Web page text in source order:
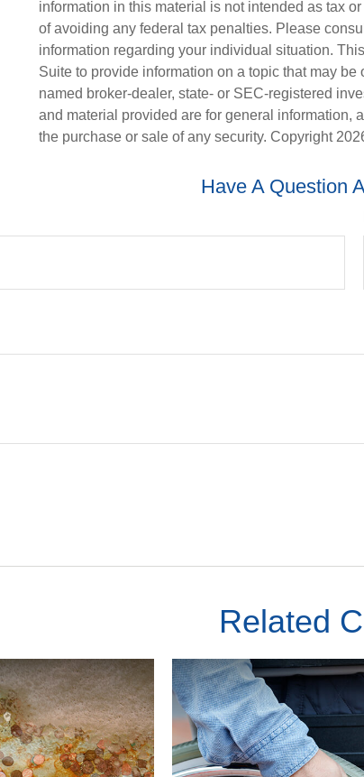
information in this material is not intended as tax
of avoiding any federal tax penalties. Please
information regarding your individual situation.
Suite to provide information on a topic that may
named broker-dealer, state- or SEC-registered
and material provided are for general information,
the purchase or sale of any security. Copyright
Have A Question
Related